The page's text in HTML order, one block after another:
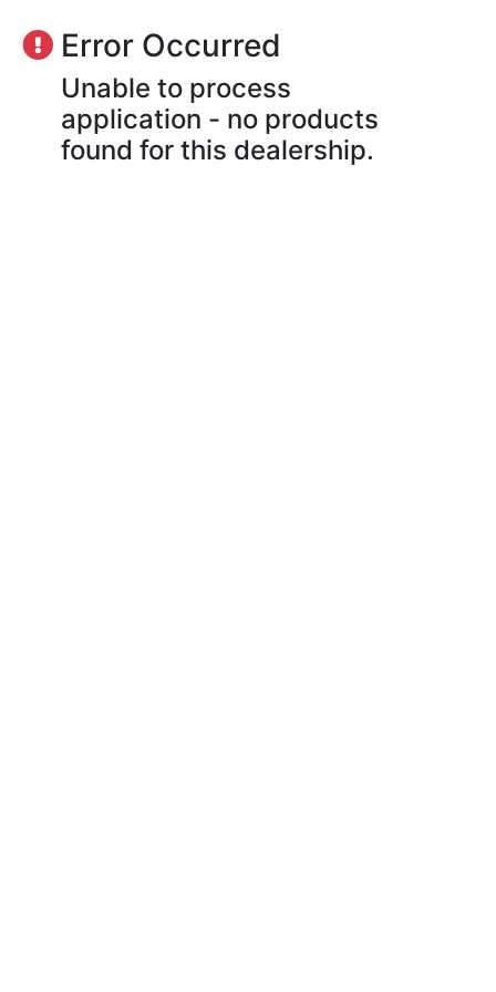
Error Occurred
Unable to process
application - no products
found for this dealership.